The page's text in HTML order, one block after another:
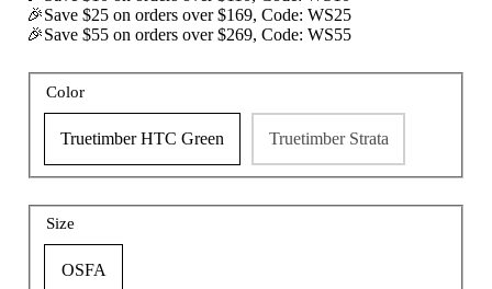
with/without
Vis360 See Through Silent 4 Full Panels
Deer Hunting Blind
$179.99 $299.99 Sale
🎉Save $25 on orders over $169, Code: WS25
🎉Save $55 on orders over $269, Code: WS55
Color
Truetimber HTC Green Truetimber Strata
Size
OSFA